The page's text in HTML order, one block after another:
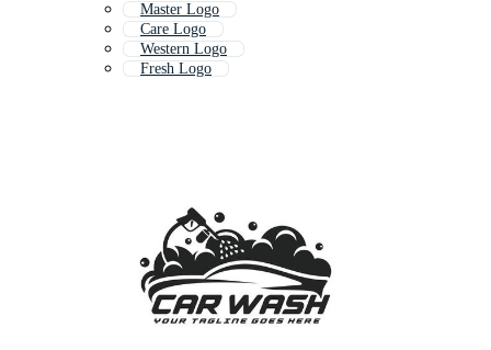
Master Logo
Care Logo
Western Logo
Fresh Logo